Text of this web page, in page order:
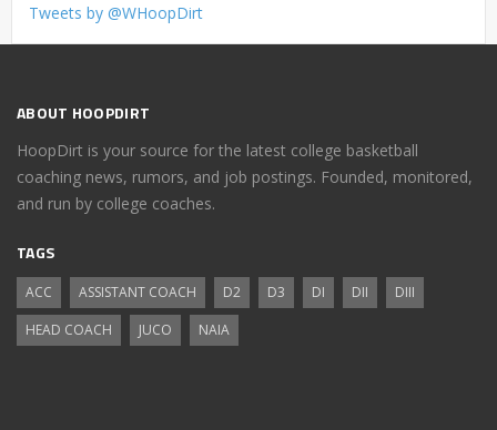
Tweets by @WHoopDirt
ABOUT HOOPDIRT
HoopDirt is your source for the latest college basketball
coaching news, rumors, and job postings. Founded, monitored,
and run by college coaches.
TAGS
ACC ASSISTANT COACH D2 D3 DI DII
DIII
HEAD COACH
JUCO NAIA